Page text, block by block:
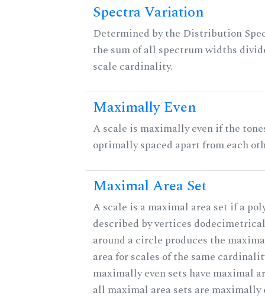
Spectra Variation
Determined by the Distribution
the sum of all spectrum widths
scale cardinality.
Maximally Even
A scale is maximally even if the
optimally spaced apart from each
Maximal Area Set
A scale is a maximal area set if a
described by vertices
around a circle produces the
area for scales of the same
maximally even sets have maximal
all maximal area sets are maximally